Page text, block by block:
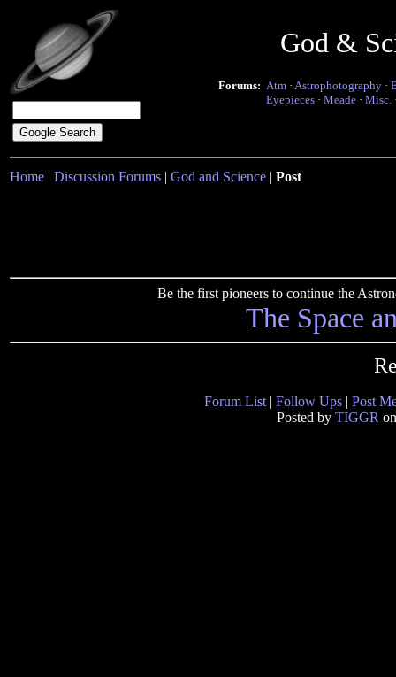
God &
Forums: Atm · Astrophotography ·
Eyepieces · Meade · Misc.
Home | Discussion Forums | God and Science | Post
Be the first pioneers to continue the
The Space
Forum List | Follow Ups | Post
Posted by TIGGR